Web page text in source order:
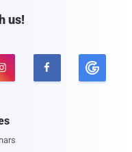
us!
